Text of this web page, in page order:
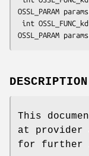
OSSL_PARAM
DESCRIPTION
This
at provider
for further